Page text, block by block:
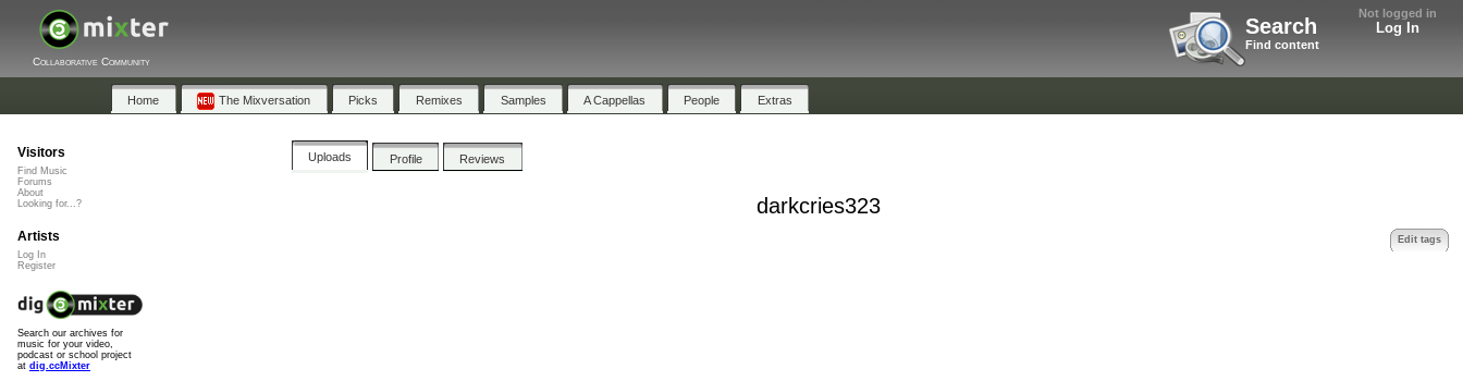
Not logged in
Log In
Search
Find content
Collaborative Community
Home The Mixversation Picks Remixes Samples A Cappellas People Extras
Uploads Profile Reviews
darkcries323
Edit tags
Visitors
Find Music
Forums
About
Looking for...?
Artists
Log In
Register
Search our archives for
music for your video,
podcast or school project
at dig.ccMixter